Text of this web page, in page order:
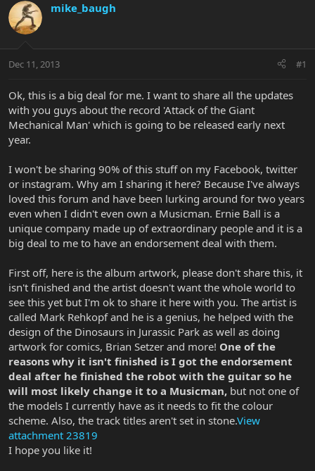
d
s
t
t
r
d
e
mike_baugh
Dec 11, 2013 #1
Ok, this is a big deal for me. I want to share all the updates
with you guys about the record 'Attack of the Giant
Mechanical Man' which is going to be released early next
year.
I won't be sharing 90% of this stuff on my Facebook, twitter
or instagram. Why am I sharing it here? Because I've always
loved this forum and have been lurking around for two years
even when I didn't even own a Musicman. Ernie Ball is a
unique company made up of extraordinary people and it is a
big deal to me to have an endorsement deal with them.
First off, here is the album artwork, please don't share this, it
isn't finished and the artist doesn't want the whole world to
see this yet but I'm ok to share it here with you. The artist is
called Mark Rehkopf and he is a genius, he helped with the
design of the Dinosaurs in Jurassic Park as well as doing
artwork for comics, Brian Setzer and more! One of the
reasons why it isn't finished is I got the endorsement
deal after he finished the robot with the guitar so he
will most likely change it to a Musicman, but not one of
the models I currently have as it needs to fit the colour
scheme. Also, the track titles aren't set in stone.View
attachment 23819
I hope you like it!